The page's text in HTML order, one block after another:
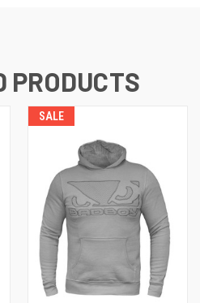
PRODUCTS
SALE